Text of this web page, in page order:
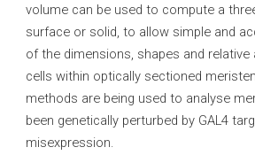
volume can be used to compute a
surface or solid, to allow simple and
of the dimensions, shapes and
cells within optically sectioned
methods are being used to analyse
been genetically perturbed by GAL4
misexpression.